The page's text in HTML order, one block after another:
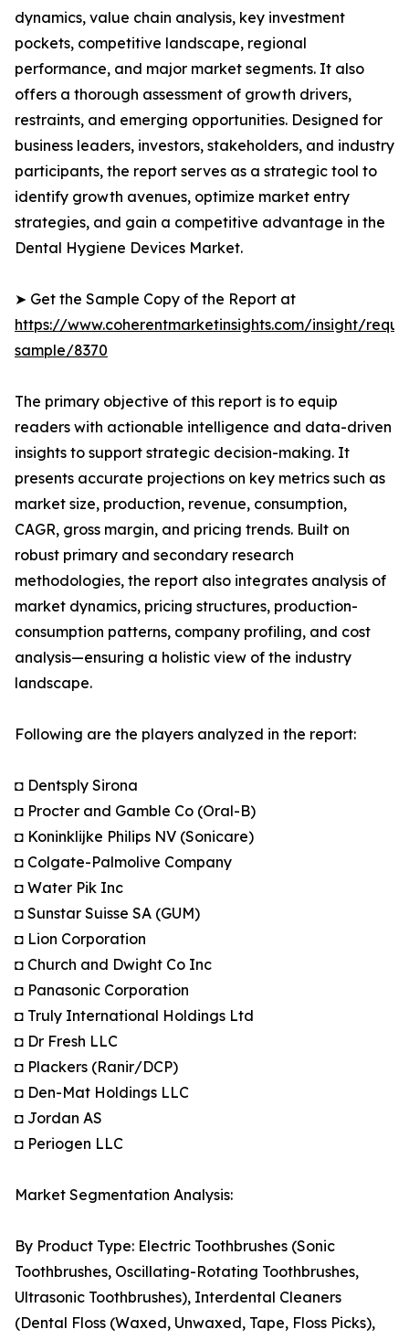
dynamics, value chain analysis, key investment
pockets, competitive landscape, regional
performance, and major market segments. It also
offers a thorough assessment of growth drivers,
restraints, and emerging opportunities. Designed for
business leaders, investors, stakeholders, and industry
participants, the report serves as a strategic tool to
identify growth avenues, optimize market entry
strategies, and gain a competitive advantage in the
Dental Hygiene Devices Market.
➤ Get the Sample Copy of the Report at
https://www.coherentmarketinsights.com/insight/
sample/8370
The primary objective of this report is to equip
readers with actionable intelligence and data-driven
insights to support strategic decision-making. It
presents accurate projections on key metrics such as
market size, production, revenue, consumption,
CAGR, gross margin, and pricing trends. Built on
robust primary and secondary research
methodologies, the report also integrates analysis of
market dynamics, pricing structures, production-
consumption patterns, company profiling, and cost
analysis—ensuring a holistic view of the industry
landscape.
Following are the players analyzed in the report:
◘ Dentsply Sirona
◘ Procter and Gamble Co (Oral-B)
◘ Koninklijke Philips NV (Sonicare)
◘ Colgate-Palmolive Company
◘ Water Pik Inc
◘ Sunstar Suisse SA (GUM)
◘ Lion Corporation
◘ Church and Dwight Co Inc
◘ Panasonic Corporation
◘ Truly International Holdings Ltd
◘ Dr Fresh LLC
◘ Plackers (Ranir/DCP)
◘ Den-Mat Holdings LLC
◘ Jordan AS
◘ Periogen LLC
Market Segmentation Analysis:
By Product Type: Electric Toothbrushes (Sonic
Toothbrushes, Oscillating-Rotating Toothbrushes,
Ultrasonic Toothbrushes), Interdental Cleaners
(Dental Floss (Waxed, Unwaxed, Tape, Floss Picks),